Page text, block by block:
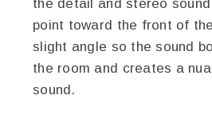
the detail and stereo
point toward the front of
slight angle so the sound
the room and creates a
sound.